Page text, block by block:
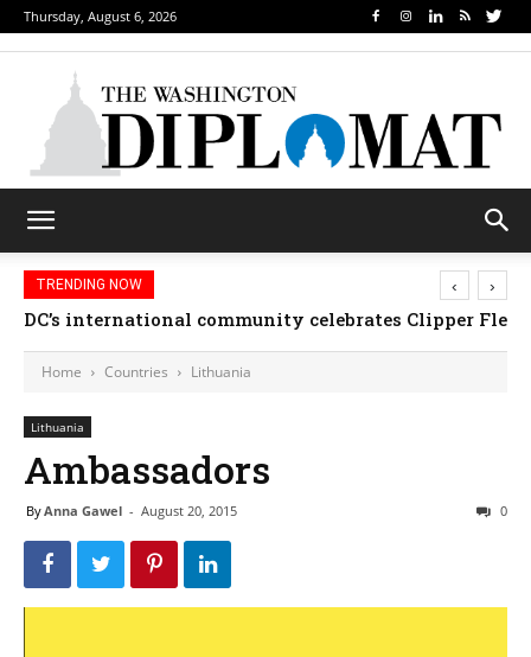
Thursday, August 6, 2026
TRENDING NOW
DC’s international community celebrates Clipper
‹ ›
Home Countries Lithuania
Lithuania
Ambassadors
ByAnna Gawel - August 20, 2015 0